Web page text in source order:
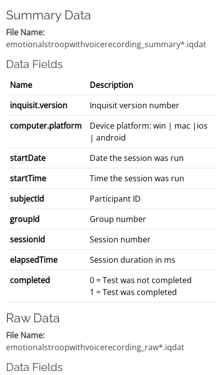
Summary Data
File Name:
emotionalstroopwithvoicerecording_summary*.iqdat
Data Fields
Name
Description
inquisit.version
Inquisit version number
computer.platform
Device platform: win | mac |ios
| android
startDate
Date the session was run
startTime
Time the session was run
subjectId
Participant ID
groupId
Group number
sessionId
Session number
elapsedTime
Session duration in ms
completed
0 = Test was not completed
1 = Test was completed
Raw Data
File Name:
emotionalstroopwithvoicerecording_raw*.iqdat
Data Fields